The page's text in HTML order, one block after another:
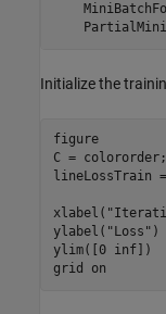
Initialize the
figure
C = colororder;
lineLossTrain
xlabel(
ylabel( "Loss" )
ylim([0 inf])
grid
on